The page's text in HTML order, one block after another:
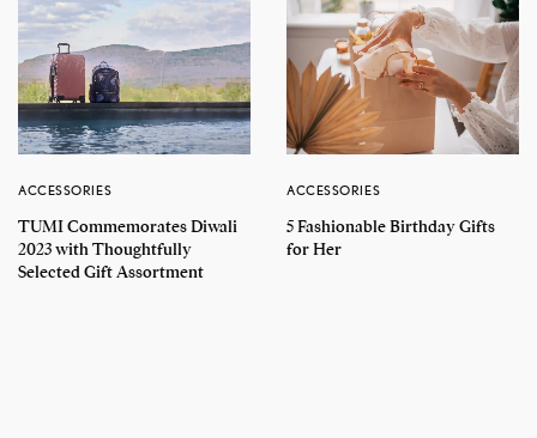
ACCESSORIES
TUMI Commemorates Diwali
2023 with Thoughtfully
Selected Gift Assortment
ACCESSORIES
5 Fashionable Birthday Gifts
for Her